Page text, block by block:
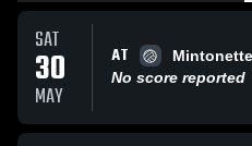
SAT
30
MAY
AT
No score reported